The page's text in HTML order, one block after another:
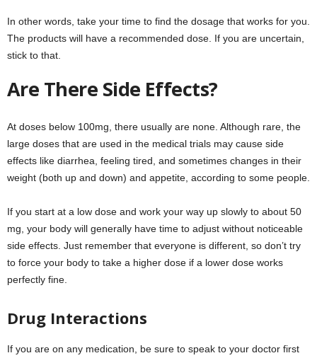
In other words, take your time to find the dosage that works for you.
The products will have a recommended dose. If you are uncertain,
stick to that.
Are There Side Effects?
At doses below 100mg, there usually are none. Although rare, the
large doses that are used in the medical trials may cause side
effects like diarrhea, feeling tired, and sometimes changes in their
weight (both up and down) and appetite, according to some people.
If you start at a low dose and work your way up slowly to about 50
mg, your body will generally have time to adjust without noticeable
side effects. Just remember that everyone is different, so don’t try
to force your body to take a higher dose if a lower dose works
perfectly fine.
Drug Interactions
If you are on any medication, be sure to speak to your doctor first